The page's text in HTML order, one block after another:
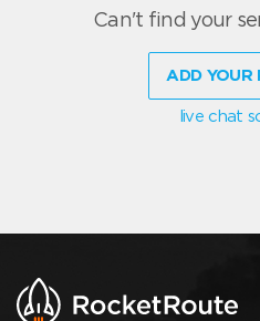
Can't find your
ADD YOUR
live chat